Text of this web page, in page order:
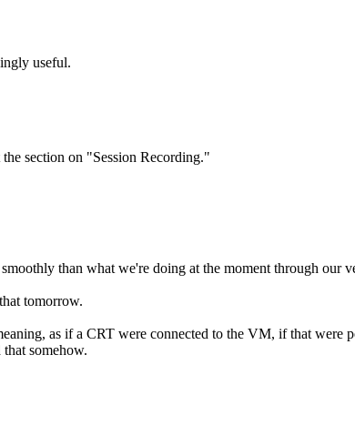
useful.
section on "Session Recording."
than what we're doing at the moment through our
tomorrow.
as if a CRT were connected to the VM, if that were
somehow.